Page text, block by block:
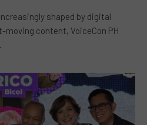
shaped by digital
content, VoiceCon PH